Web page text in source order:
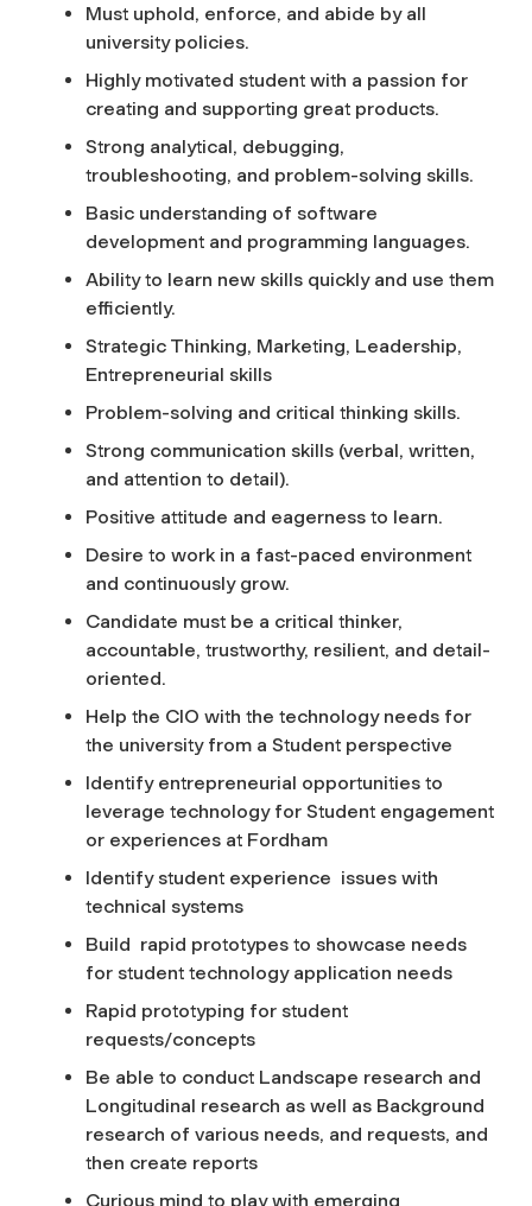
Must uphold, enforce, and abide by all
university policies.
Highly motivated student with a passion for
creating and supporting great products.
Strong analytical, debugging,
troubleshooting, and problem-solving skills.
Basic understanding of software
development and programming languages.
Ability to learn new skills quickly and use them
efficiently.
Strategic Thinking, Marketing, Leadership,
Entrepreneurial skills
Problem-solving and critical thinking skills.
Strong communication skills (verbal, written,
and attention to detail).
Positive attitude and eagerness to learn.
Desire to work in a fast-paced environment
and continuously grow.
Candidate must be a critical thinker,
accountable, trustworthy, resilient, and detail-
oriented.
Help the CIO with the technology needs for
the university from a Student perspective
Identify entrepreneurial opportunities to
leverage technology for Student engagement
or experiences at Fordham
Identify student experience issues with
technical systems
Build rapid prototypes to showcase needs
for student technology application needs
Rapid prototyping for student
requests/concepts
Be able to conduct Landscape research and
Longitudinal research as well as Background
research of various needs, and requests, and
then create reports
Curious mind to play with emerging